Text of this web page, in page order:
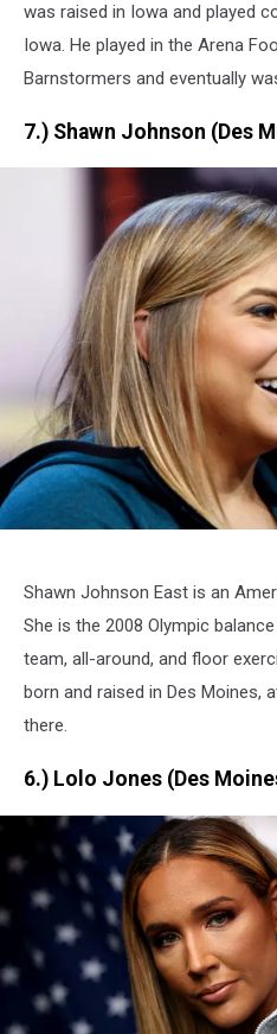
was raised in Iowa and played
Iowa. He played in the Arena
Barnstormers and eventually
7.) Shawn Johnson (Des
Images
Shawn Johnson East is an
She is the 2008 Olympic
team, all-around, and floor
born and raised in Des Moines,
there.
6.) Lolo Jones (Des